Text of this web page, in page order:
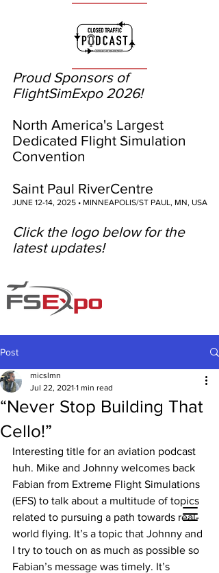
Proud Sponsors of
FlightSimExpo 2026!
North America's Largest
Dedicated Flight Simulation
Convention
Saint Paul RiverCentre
JUNE 12-14, 2025 • MINNEAPOLIS/ST PAUL, MN, USA
Click the logo below for the
latest updates!
Post
“Never Stop Building That
Cello!”
micslmn
Jul 22, 2021 1 min read
Interesting title for an aviation podcast
huh. Mike and Johnny welcomes back
Fabian from Extreme Flight Simulations
(EFS) to talk about a multitude of topics
related to pursuing a path towards real-
world flying. It’s a topic that Johnny and
I try to touch on as much as possible so
Fabian’s message was timely. It’s